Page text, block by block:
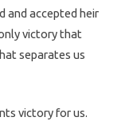
and accepted heir
victory that
separates us
victory for us.